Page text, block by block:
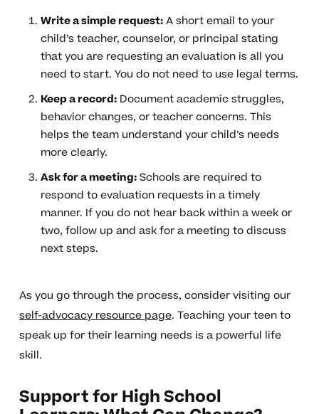
Write a simple request:A short email to your
child’s teacher, counselor, or principal stating
that you are requesting an evaluation is all you
need to start. You do not need to use legal terms.
Keep a record:Document academic struggles,
behavior changes, or teacher concerns. This
helps the team understand your child’s needs
more clearly.
Ask for a meeting:Schools are required to
respond to evaluation requests in a timely
manner. If you do not hear back within a week or
two, follow up and ask for a meeting to discuss
next steps.
As you go through the process, consider visiting our
self-advocacy resource page. Teaching your teen to
speak up for their learning needs is a powerful life
skill.
Support for High School